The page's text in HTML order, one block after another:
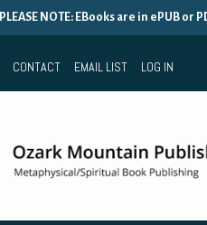
PLEASE NOTE: EBooks are in ePUB
CONTACT EMAIL LIST LOG IN